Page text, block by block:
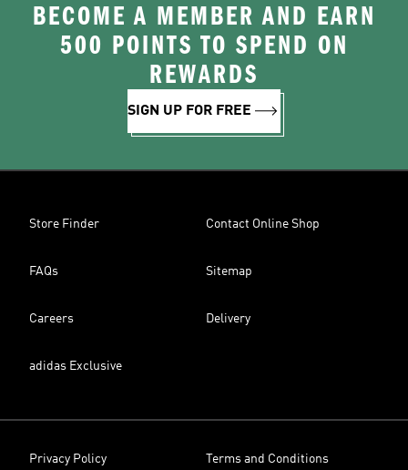
BECOME A MEMBER AND EARN
500 POINTS TO SPEND ON
REWARDS
SIGN UP FOR FREE
Store Finder Contact Online Shop
FAQs Sitemap
Careers Delivery
adidas Exclusive
Privacy Policy Terms and Conditions